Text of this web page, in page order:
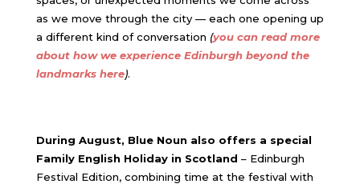
as we move through the city — each one opening up
a different kind of conversation (you can read more
about how we experience Edinburgh beyond the
landmarks here).
During August, Blue Noun also offers a special
Family English Holiday in Scotland – Edinburgh
Festival Edition, combining time at the festival with